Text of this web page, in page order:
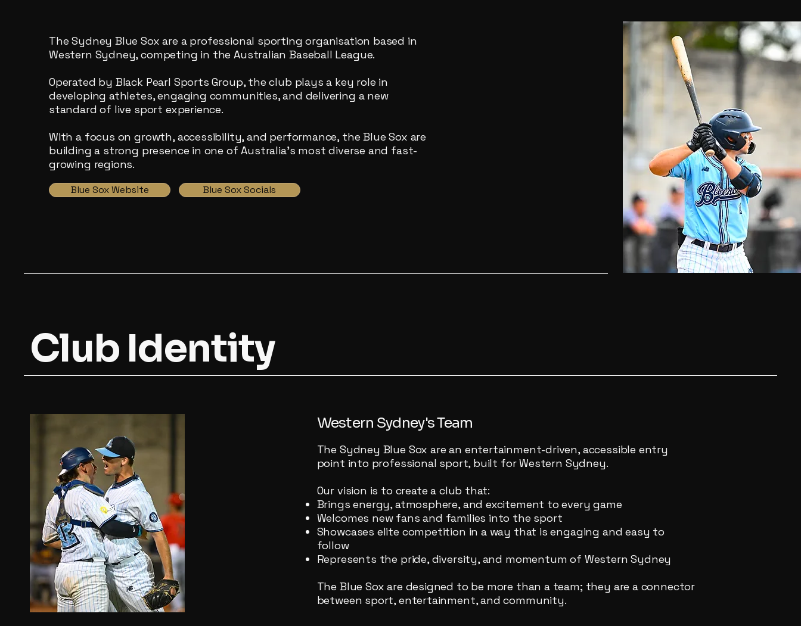
The Sydney Blue Sox are a professional sporting organisation based in
Western Sydney, competing in the Australian Baseball League.
Operated by Black Pearl Sports Group, the club plays a key role in
developing athletes, engaging communities, and delivering a new
standard of live sport experience.
With a focus on growth, accessibility, and performance, the Blue Sox are
building a strong presence in one of Australia’s most diverse and fast-
growing regions.
Blue Sox Website Blue Sox Socials
Club Identity
Western Sydney's Team
The Sydney Blue Sox are an entertainment-driven, accessible entry
point into professional sport, built for Western Sydney.
Our vision is to create a club that:
Brings energy, atmosphere, and excitement to every game
Welcomes new fans and families into the sport
Showcases elite competition in a way that is engaging and easy to
follow
Represents the pride, diversity, and momentum of Western Sydney
The Blue Sox are designed to be more than a team; they are a connector
between sport, entertainment, and community.